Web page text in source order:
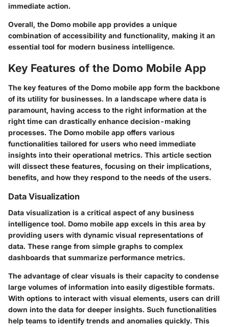
immediate action.
Overall, the Domo mobile app provides a unique
combination of accessibility and functionality, making it an
essential tool for modern business intelligence.
Key Features of the Domo Mobile App
The key features of the Domo mobile app form the backbone
of its utility for businesses. In a landscape where data is
paramount, having access to the right information at the
right time can drastically enhance decision-making
processes. The Domo mobile app offers various
functionalities tailored for users who need immediate
insights into their operational metrics. This article section
will dissect these features, focusing on their implications,
benefits, and how they respond to the needs of the users.
Data Visualization
Data visualization is a critical aspect of any business
intelligence tool. Domo mobile app excels in this area by
providing users with dynamic visual representations of
data. These range from simple graphs to complex
dashboards that summarize performance metrics.
The advantage of clear visuals is their capacity to condense
large volumes of information into easily digestible formats.
With options to interact with visual elements, users can drill
down into the data for deeper insights. Such functionalities
help teams to identify trends and anomalies quickly. This